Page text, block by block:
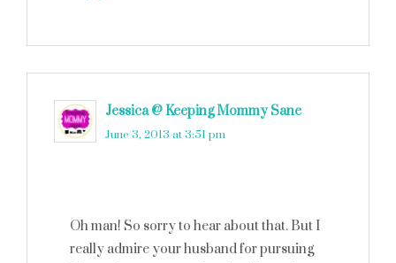
Jessica @ Keeping Mommy Sane
June 3, 2013 at 3:51 pm
Oh man! So sorry to hear about that. But I
really admire your husband for pursuing